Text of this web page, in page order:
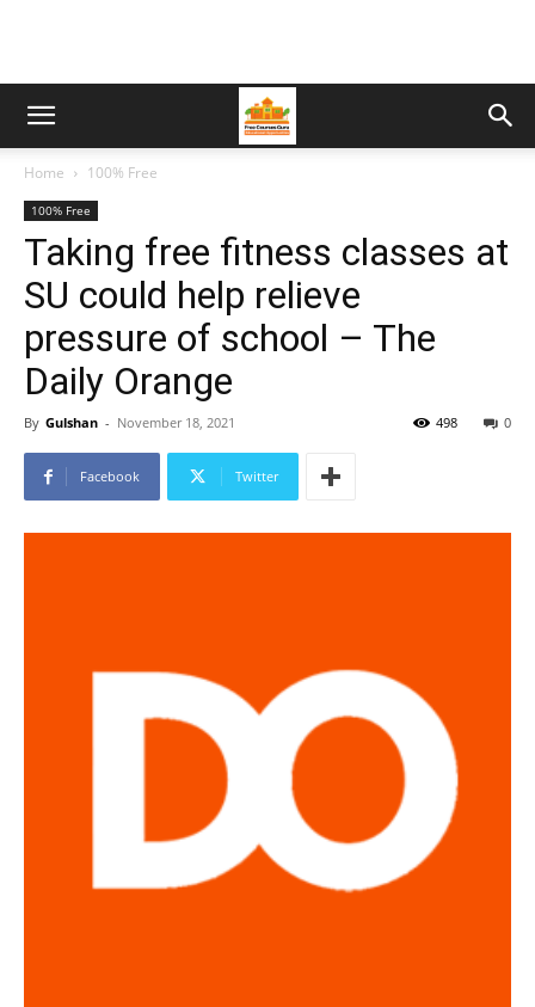
Home 100% Free
100% Free
Taking free fitness classes at
SU could help relieve
pressure of school – The
Daily Orange
By Gulshan - November 18, 2021 0
498
Facebook Twitter